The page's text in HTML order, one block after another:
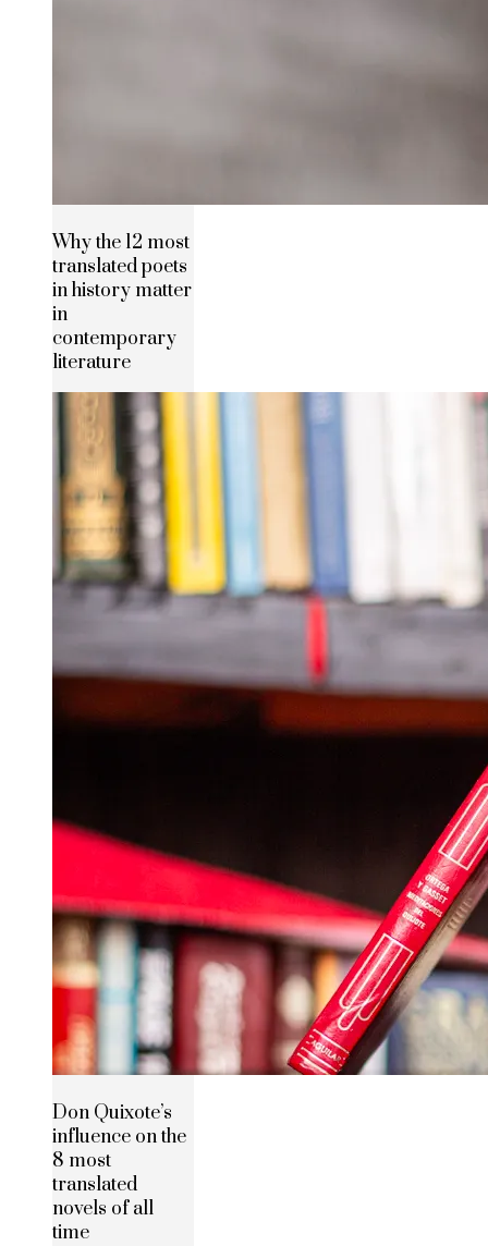
Why the 12 most
translated poets
in history matter
in
contemporary
literature
Don Quixote’s
influence on the
8 most
translated
novels of all
time